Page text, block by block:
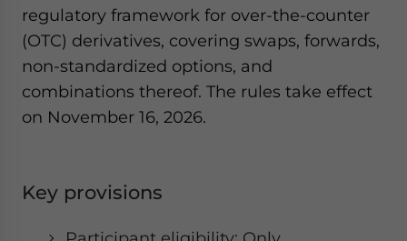
regulatory framework for over-the-counter
(OTC) derivatives, covering swaps, forwards,
non-standardized options, and
combinations thereof. The rules take effect
on November 16, 2026.
Key provisions